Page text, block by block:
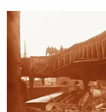
feel."
The big
frustrated with
Idaho court